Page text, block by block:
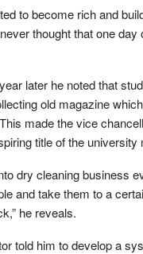
to become rich and
thought that one
later he noted that
old magazine
made the vice
title of the
dry cleaning business
and take them to a
he reveals.
told him to develop a